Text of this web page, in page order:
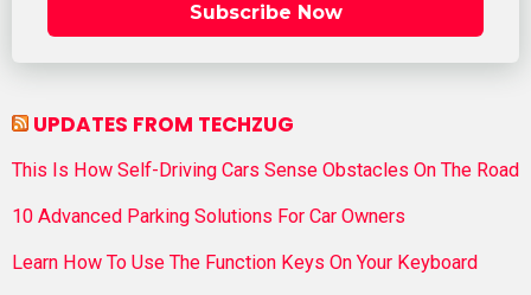
Subscribe Now
UPDATES FROM TECHZUG
This Is How Self-Driving Cars Sense Obstacles On The Road
10 Advanced Parking Solutions For Car Owners
Learn How To Use The Function Keys On Your Keyboard